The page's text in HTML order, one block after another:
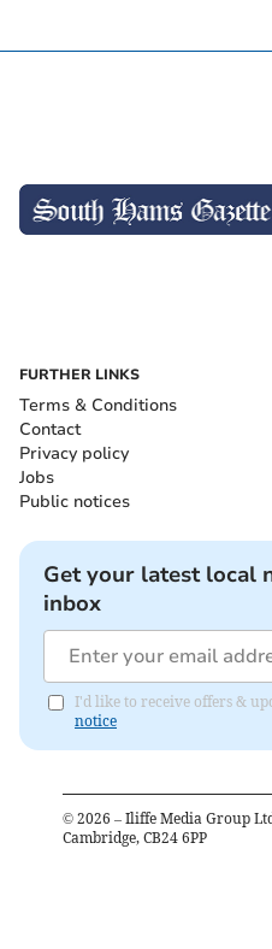
FURTHER LINKS
Terms & Conditions
Contact
Privacy policy
Jobs
Public notices
Get your latest local
inbox
I'd like to receive offers &
notice
© 2026 – Iliffe Media Group
Cambridge, CB24 6PP